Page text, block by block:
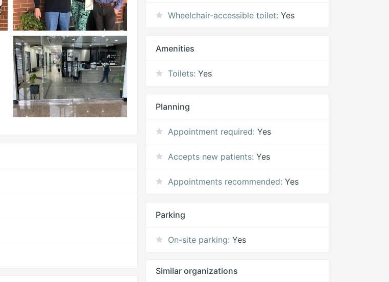
Wheelchair-accessible toilet: Yes
Amenities
Toilets: Yes
Planning
Appointment required: Yes
Accepts new patients: Yes
Appointments recommended: Yes
Parking
On-site parking: Yes
Similar organizations